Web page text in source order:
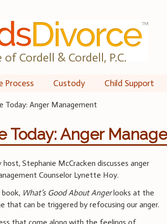
of Cordell & Cordell, P.C.
Process Custody Child Support
Today: Anger Management
Today: Anger
host, Stephanie McCracken discusses anger
Counselor Lynette Hoy.
book, What’s Good About Angerlooks at the
that can be triggered by refocusing our anger.